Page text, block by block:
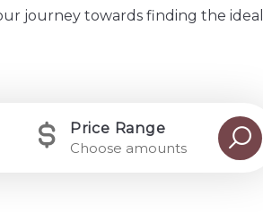
journey towards finding the
Price Range
Choose amounts